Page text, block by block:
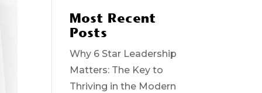
Most Recent
Posts
Why 6 Star Leadership
Matters: The Key to
Thriving in the Modern